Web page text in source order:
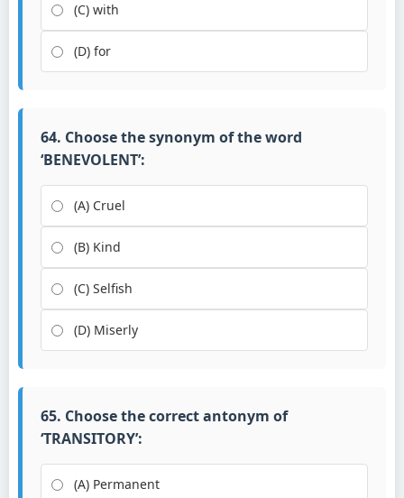
(C) with
(D) for
64. Choose the synonym of the word
‘BENEVOLENT’:
(A) Cruel
(B) Kind
(C) Selfish
(D) Miserly
65. Choose the correct antonym of
‘TRANSITORY’:
(A) Permanent